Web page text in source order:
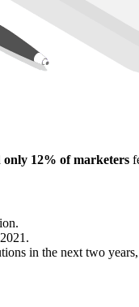
only 12% of marketers
in the next two